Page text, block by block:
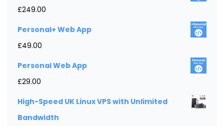
£249.00
Personal+ Web App
£49.00
Personal Web App
£29.00
High-Speed UK Linux VPS with Unlimited
Bandwidth